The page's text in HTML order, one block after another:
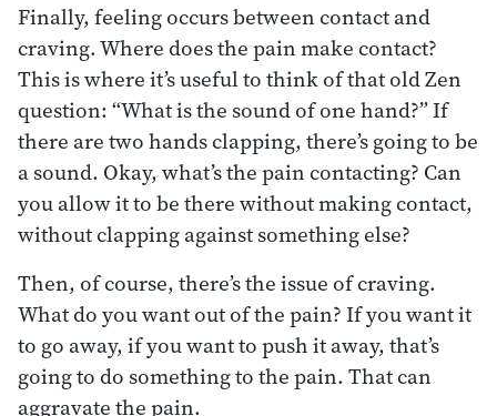
Finally, feeling occurs between contact and
craving. Where does the pain make contact?
This is where it’s useful to think of that old Zen
question: “What is the sound of one hand?” If
there are two hands clapping, there’s going to be
a sound. Okay, what’s the pain contacting? Can
you allow it to be there without making contact,
without clapping against something else?
Then, of course, there’s the issue of craving.
What do you want out of the pain? If you want it
to go away, if you want to push it away, that’s
going to do something to the pain. That can
aggravate the pain.